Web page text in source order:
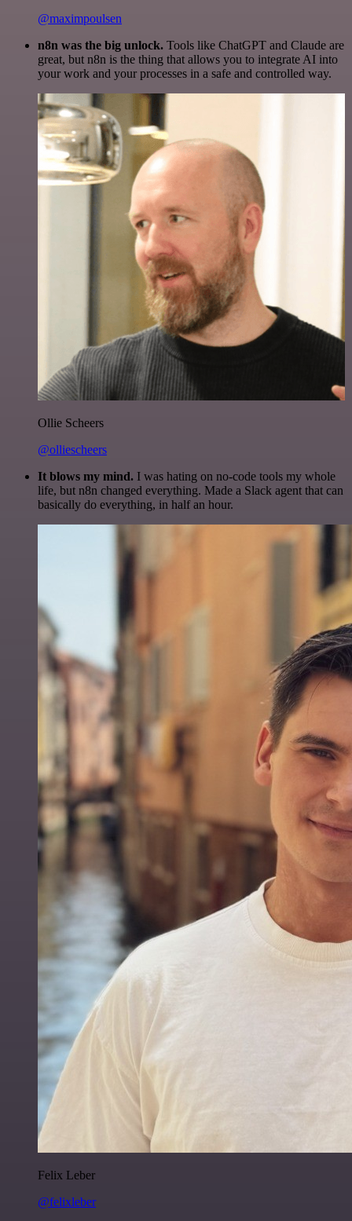
@maximpoulsen
n8n was the big unlock. Tools like ChatGPT and Claude are
great, but n8n is the thing that allows you to integrate AI into
your work and your processes in a safe and controlled way.
Ollie Scheers
@olliescheers
It blows my mind. I was hating on no-code tools my whole
life, but n8n changed everything. Made a Slack agent that can
basically do everything, in half an hour.
Felix Leber
@felixleber